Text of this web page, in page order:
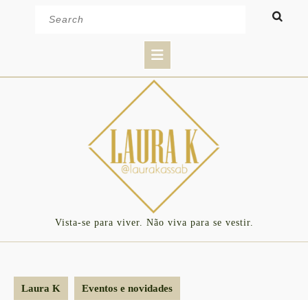
Button
Vista-se para viver. Não viva para se vestir.
Laura K Eventos e novidades